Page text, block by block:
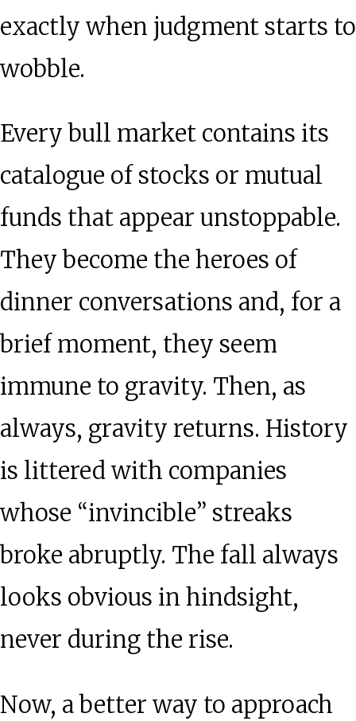
exactly when judgment starts to
wobble.
Every bull market contains its
catalogue of stocks or mutual
funds that appear unstoppable.
They become the heroes of
dinner conversations and, for a
brief moment, they seem
immune to gravity. Then, as
always, gravity returns. History
is littered with companies
whose “invincible” streaks
broke abruptly. The fall always
looks obvious in hindsight,
never during the rise.
Now, a better way to approach